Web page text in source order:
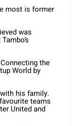
most is former
was
the
World by
his family.
teams
United and